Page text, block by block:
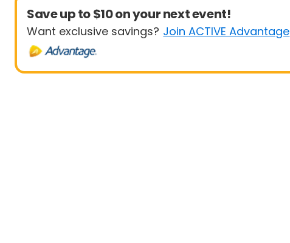
Save up to $10 on your next event!
Want exclusive savings? Join ACTIVE Advantage